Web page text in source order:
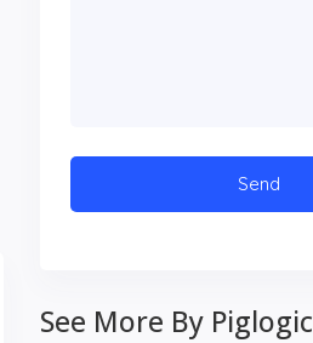
See More By Piglogic